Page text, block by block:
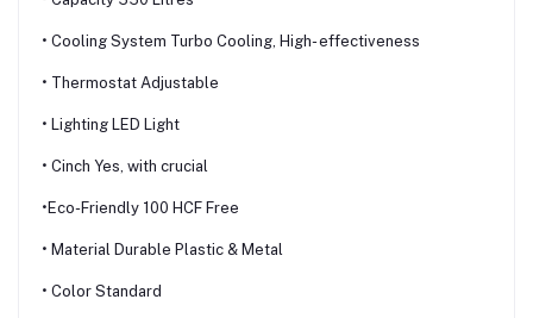
• Cooling System Turbo Cooling, High- effectiveness
• Thermostat Adjustable
• Lighting LED Light
• Cinch Yes, with crucial
•Eco-Friendly 100 HCF Free
• Material Durable Plastic & Metal
• Color Standard